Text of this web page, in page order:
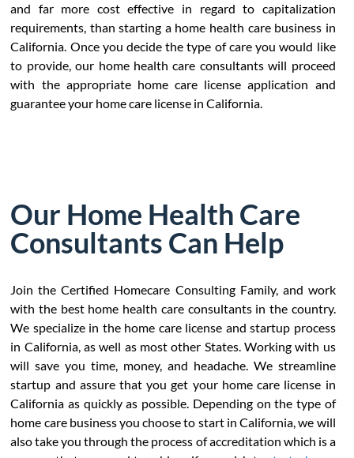
and far more cost effective in regard to capitalization
requirements, than starting a home health care business in
California. Once you decide the type of care you would like
to provide, our home health care consultants will proceed
with the appropriate home care license application and
guarantee your home care license in California.
Our Home Health Care
Consultants Can Help
Join the Certified Homecare Consulting Family, and work
with the best home health care consultants in the country.
We specialize in the home care license and startup process
in California, as well as most other States. Working with us
will save you time, money, and headache. We streamline
startup and assure that you get your home care license in
California as quickly as possible. Depending on the type of
home care business you choose to start in California, we will
also take you through the process of accreditation which is a